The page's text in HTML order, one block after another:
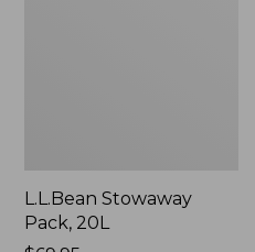
L.L.Bean Stowaway
Pack, 20L